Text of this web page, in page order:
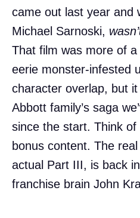
came out last year and
Michael Sarnoski,
That film was more of
eerie monster-infested
character overlap, but it
Abbott family’s saga
since the start. Think
bonus content. The
actual Part III, is back
franchise brain John